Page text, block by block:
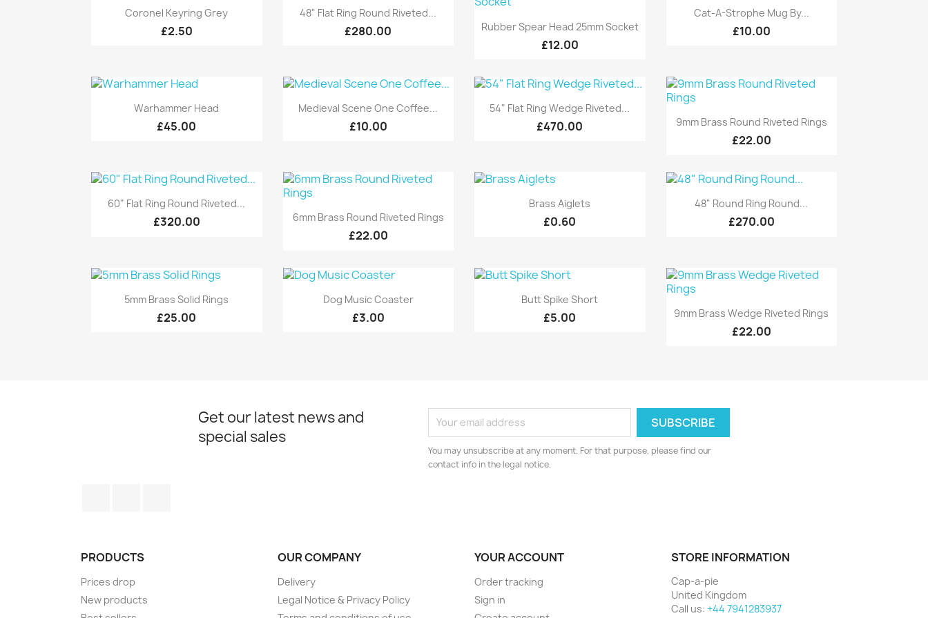
Quick view
Coronel Keyring Grey
£2.50
Quick view
48" Flat Ring Round Riveted...
£280.00 Quick view
Rubber Spear Head 25mm Socket
£12.00
Quick view
Cat-A-Strophe Mug By...
£10.00
Quick view
Warhammer Head
£45.00
Quick view
Medieval Scene One Coffee...
£10.00
Quick view
54" Flat Ring Wedge Riveted...
£470.00 Quick view
9mm Brass Round Riveted Rings
£22.00
Quick view
60" Flat Ring Round Riveted...
£320.00 Quick view
6mm Brass Round Riveted Rings
£22.00
Quick view
Brass Aiglets
£0.60
Quick view
48" Round Ring Round...
£270.00
Quick view
5mm Brass Solid Rings
£25.00
Quick view
Dog Music Coaster
£3.00
Quick view
Butt Spike Short
£5.00 Quick view
9mm Brass Wedge Riveted Rings
£22.00
Get our latest news and
special sales
You may unsubscribe at any moment. For that purpose, please find our
contact info in the legal notice.
PRODUCTS
Prices drop
New products
OUR COMPANY
Delivery
Legal Notice & Privacy Policy
YOUR ACCOUNT
Order tracking
Sign in
STORE INFORMATION
Cap-a-pie
United Kingdom
Call us: +44 7941283937